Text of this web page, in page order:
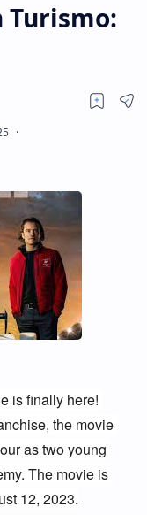
Turismo:
is finally here!
the movie
as two young
The movie is
12, 2023.